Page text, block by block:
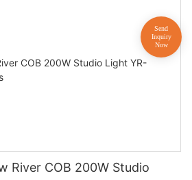
River COB 200W Studio